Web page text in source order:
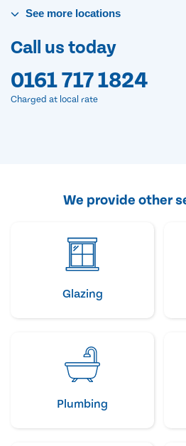
See more locations
Call us today
0161 717 1824
Charged at local rate
We provide other
Glazing
Plumbing